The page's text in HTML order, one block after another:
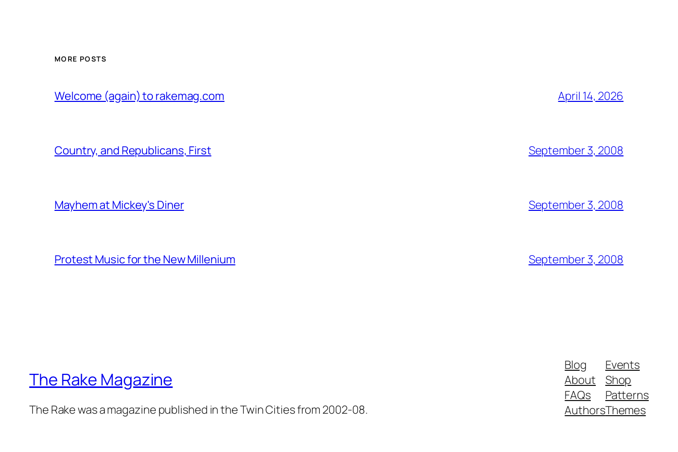
MORE POSTS
Welcome (again) to rakemag.com April 14, 2026
Country, and Republicans, First September 3, 2008
Mayhem at Mickey's Diner September 3, 2008
Protest Music for the New Millenium September 3, 2008
The Rake Magazine
The Rake was a magazine published in the Twin Cities from 2002-08.
Blog
About
FAQs
Authors
Events
Shop
Patterns
Themes